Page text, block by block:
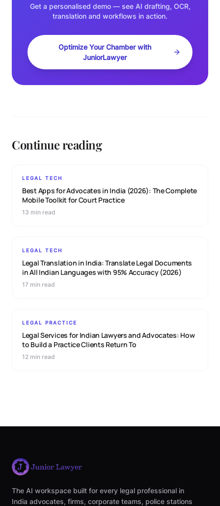
Get a personalised demo — see AI drafting, OCR,
translation and workflows in action.
Optimize Your Chamber with
JuniorLawyer
Continue reading
LEGAL TECH
Best Apps for Advocates in India (2026): The Complete
Mobile Toolkit for Court Practice
13 min read
LEGAL TECH
Legal Translation in India: Translate Legal Documents
in All Indian Languages with 95% Accuracy (2026)
17 min read
LEGAL PRACTICE
Legal Services for Indian Lawyers and Advocates: How
to Build a Practice Clients Return To
12 min read
The AI workspace built for every legal professional in
India advocates, firms, corporate teams, police stations